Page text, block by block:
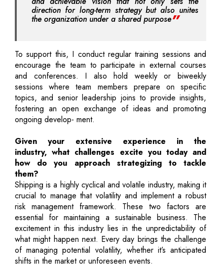
direction for long-term strategy but also unites
the organization under a shared purpose
To support this, I conduct regular training sessions and
encourage the team to participate in external courses
and conferences. I also hold weekly or biweekly
sessions where team members prepare on specific
topics, and senior leadership joins to provide insights,
fostering an open exchange of ideas and promoting
ongoing develop- ment.
Given your extensive experience in the
industry, what challenges excite you today and
how do you approach strategizing to tackle
them?
Shipping is a highly cyclical and volatile industry, making it
crucial to manage that volatility and implement a robust
risk management framework. These two factors are
essential for maintaining a sustainable business. The
excitement in this industry lies in the unpredictability of
what might happen next. Every day brings the challenge
of managing potential volatility, whether it’s anticipated
shifts in the market or unforeseen events.